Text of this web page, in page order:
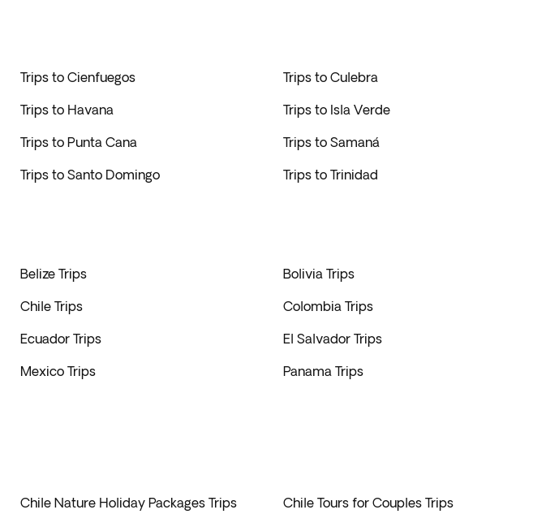
Trips to Cienfuegos Trips to Culebra
Trips to Havana Trips to Isla Verde
Trips to Punta Cana Trips to Samaná
Trips to Santo Domingo Trips to Trinidad
Belize Trips Bolivia Trips
Chile Trips Colombia Trips
Ecuador Trips El Salvador Trips
Mexico Trips Panama Trips
Chile Nature Holiday Packages Trips Chile Tours for Couples Trips